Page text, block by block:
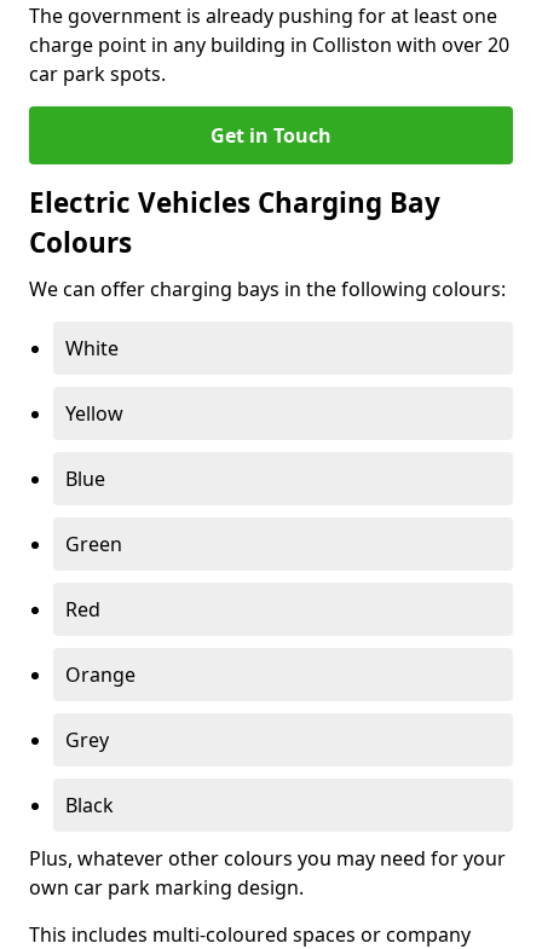
The government is already pushing for at least one
charge point in any building in Colliston with over 20
car park spots.
Get in Touch
Electric Vehicles Charging Bay
Colours
We can offer charging bays in the following colours:
White
Yellow
Blue
Green
Red
Orange
Grey
Black
Plus, whatever other colours you may need for your
own car park marking design.
This includes multi-coloured spaces or company